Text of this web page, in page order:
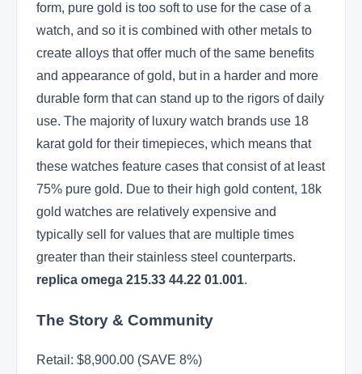
form, pure gold is too soft to use for the case of a
watch, and so it is combined with other metals to
create alloys that offer much of the same benefits
and appearance of gold, but in a harder and more
durable form that can stand up to the rigors of daily
use. The majority of luxury watch brands use 18
karat gold for their timepieces, which means that
these watches feature cases that consist of at least
75% pure gold. Due to their high gold content, 18k
gold watches are relatively expensive and
typically sell for values that are multiple times
greater than their stainless steel counterparts.
replica omega 215.33 44.22 01.001.
The Story & Community
Retail: $8,900.00 (SAVE 8%)